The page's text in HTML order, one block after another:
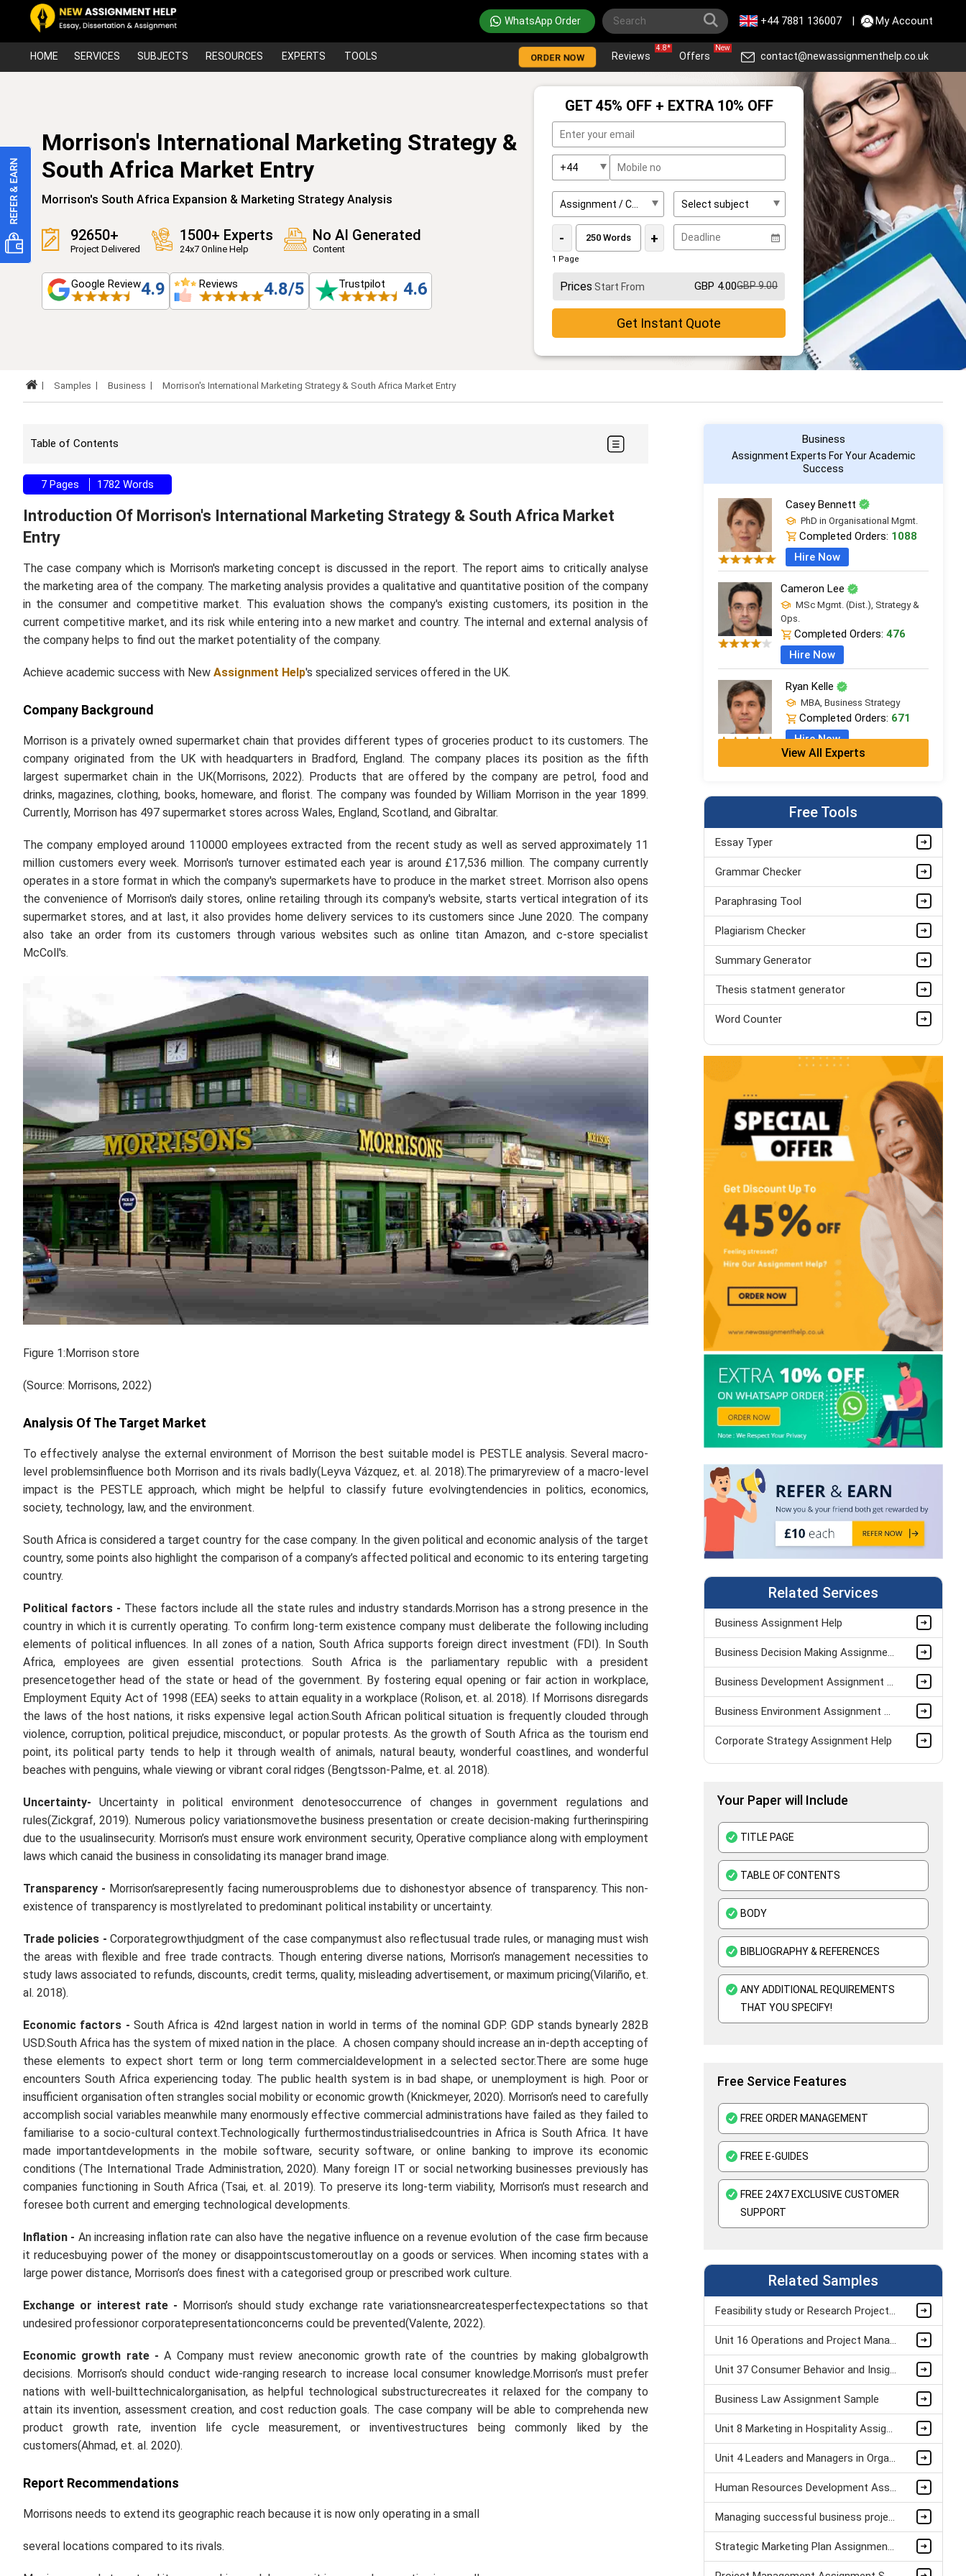
WhatsApp Order +44 7881 136007 | My Account
HOME SERVICES SUBJECTS RESOURCES EXPERTS TOOLS ORDER NOW Reviews
4.8*
Offers
New
contact@newassignmenthelp.co.uk
Morrison's International Marketing Strategy &
South Africa Market Entry
Morrison's South Africa Expansion & Marketing Strategy Analysis
92650+
Project Delivered
1500+ Experts
24x7 Online Help
No AI Generated
Content
Google Review4.9 Reviews 4.8/5 Trustpilot 4.6
GET 45% OFF + EXTRA 10% OFF
- +
1 Page
Prices Start From GBP 4.00GBP 9.00
Get Instant Quote
Samples Business Morrison's International Marketing Strategy & South Africa Market Entry
Table of Contents
7 Pages 1782 Words
Introduction Of Morrison's International Marketing Strategy & South Africa Market
Entry
The case company which is Morrison's marketing concept is discussed in the report. The report aims to critically analyse
the marketing area of the company. The marketing analysis provides a qualitative and quantitative position of the company
in the consumer and competitive market. This evaluation shows the company's existing customers, its position in the
current competitive market, and its risk while entering into a new market and country. The internal and external analysis of
the company helps to find out the market potentiality of the company.
Achieve academic success with New Assignment Help's specialized services offered in the UK.
Company Background
Morrison is a privately owned supermarket chain that provides different types of groceries product to its customers. The
company originated from the UK with headquarters in Bradford, England. The company places its position as the fifth
largest supermarket chain in the UK(Morrisons, 2022). Products that are offered by the company are petrol, food and
drinks, magazines, clothing, books, homeware, and florist. The company was founded by William Morrison in the year 1899.
Currently, Morrison has 497 supermarket stores across Wales, England, Scotland, and Gibraltar.
The company employed around 110000 employees extracted from the recent study as well as served approximately 11
million customers every week. Morrison's turnover estimated each year is around £17,536 million. The company currently
operates in a store format in which the company's supermarkets have to produce in the market street. Morrison also opens
the convenience of Morrison's daily stores, online retailing through its company's website, starts vertical integration of its
supermarket stores, and at last, it also provides home delivery services to its customers since June 2020. The company
also take an order from its customers through various websites such as online titan Amazon, and c-store specialist
McColl's.
Figure 1:Morrison store
(Source: Morrisons, 2022)
Analysis Of The Target Market
To effectively analyse the external environment of Morrison the best suitable model is PESTLE analysis. Several macro-
level problemsinfluence both Morrison and its rivals badly(Leyva Vázquez, et. al.2018).The primaryreview of a macro-level
impact is the PESTLE approach, which might be helpful to classify future evolvingtendencies in politics, economics,
society, technology, law, and the environment.
South Africa is considered a target country for the case company. In the given political and economic analysis of the target
country, some points also highlight the comparison of a company’s affected political and economic to its entering targeting
country.
Political factors - These factors include all the state rules and industry standards.Morrison has a strong presence in the
country in which it is currently operating. To confirm long-term existence company must deliberate the following including
elements of political influences. In all zones of a nation, South Africa supports foreign direct investment (FDI). In South
Africa, employees are given essential protections. South Africa is the parliamentary republic with a president
presencetogether head of the state or head of the government. By fostering equal opening or fair action in workplace,
Employment Equity Act of 1998 (EEA) seeks to attain equality in a workplace (Rolison,et. al.2018). If Morrisons disregards
the laws of the host nations, it risks expensive legal action.South African political situation is frequently clouded through
violence, corruption, political prejudice, misconduct, or popular protests. As the growth of South Africa as the tourism end
point, its political party tends to help it through wealth of animals, natural beauty, wonderful coastlines, and wonderful
beaches with penguins, whale viewing or vibrant coral ridges (Bengtsson-Palme, et. al. 2018).
Uncertainty- Uncertainty in political environment denotesoccurrence of changes in government regulations and
rules(Zickgraf, 2019). Numerous policy variationsmovethe business presentation or create decision-making furtherinspiring
due to the usualinsecurity. Morrison’s must ensure work environment security, Operative compliance along with employment
laws which canaid the business in consolidating its manager brand image.
Transparency - Morrison’sarepresently facing numerousproblems due to dishonestyor absence of transparency. This non-
existence of transparency is mostlyrelated to predominant political instability or uncertainty.
Trade policies -Corporategrowthjudgment of the case companymust also reflectusual trade rules, or managing must wish
the areas with flexible and free trade contracts. Though entering diverse nations, Morrison’s management necessities to
study laws associated to refunds, discounts, credit terms, quality, misleading advertisement, or maximum pricing(Vilariño, et.
al. 2018).
Economic factors - South Africa is 42nd largest nation in world in terms of the nominal GDP. GDP stands bynearly 282B
USD.South Africa has the system of mixed nation in the place. A chosen company should increase an in-depth accepting of
these elements to expect short term or long term commercialdevelopment in a selected sector.There are some huge
encounters South Africa experiencing today. The public health system is in bad shape, or unemployment is high. Poor or
insufficient organisation often strangles social mobility or economic growth (Knickmeyer, 2020). Morrison’s need to carefully
accomplish social variables meanwhile many enormously effective commercial administrations have failed as they failed to
familiarise to a socio-cultural context.Technologically furthermostindustrialisedcountries in Africa is South Africa. It have
made importantdevelopments in the mobile software, security software, or online banking to improve its economic
conditions (The International Trade Administration, 2020). Many foreign IT or social networking businesses previously has
companies functioning in South Africa (Tsai, et. al.2019). To preserve its long-term viability, Morrison’s must research and
foresee both current and emerging technological developments.
Inflation - An increasing inflation rate can also have the negative influence on a revenue evolution of the case firm because
it reducesbuying power of the money or disappointscustomeroutlay on a goods or services. When incoming states with a
large power distance, Morrison’s does finest with a categorised group or prescribed work culture.
Exchange or interest rate - Morrison’s should study exchange rate variationsnearcreatesperfectexpectations so that
undesired professionor corporatepresentationconcerns could be prevented(Valente, 2022).
Economic growth rate - A Company must review aneconomic growth rate of the countries by making globalgrowth
decisions. Morrison’s should conduct wide-ranging research to increase local consumer knowledge.Morrison’s must prefer
nations with well-builttechnicalorganisation, as helpful technological substructurecreates it relaxed for the company to
attain its invention, assessment creation, and cost reduction goals. The case company will be able to comprehenda new
product growth rate, invention life cycle measurement, or inventivestructures being commonly liked by the
customers(Ahmad, et. al. 2020).
Report Recommendations
Morrisons needs to extend its geographic reach because it is now only operating in a small
several locations compared to its rivals.
Business
Assignment Experts For Your Academic
Success
Casey Bennett
PhD in Organisational Mgmt.
Completed Orders: 1088
Hire Now
Cameron Lee
MSc Mgmt. (Dist.), Strategy &
Ops.
Completed Orders: 476
Hire Now
Ryan Kelle
MBA, Business Strategy
Completed Orders: 671
Hire Now
Jordan Smith
Matthew Evans
PhD in Organisational Mgmt.
Completed Orders:1560
Hire Now
View All Experts
Free Tools
Essay Typer
Grammar Checker
Paraphrasing Tool
Plagiarism Checker
Summary Generator
Thesis statment generator
Word Counter
Related Services
Business Assignment Help
Business Decision Making Assignment Help
Business Development Assignment Help
Business Environment Assignment Help
Corporate Strategy Assignment Help
Business Plan Assignment Help
Business Statistics Assignment Help
Organisational Behavior Assignment Help
E-Commerce Assignment Help
Your Paper will Include
TITLE PAGE
TABLE OF CONTENTS
BODY
BIBLIOGRAPHY & REFERENCES
ANY ADDITIONAL REQUIREMENTS
THAT YOU SPECIFY!
Free Service Features
FREE ORDER MANAGEMENT
FREE E-GUIDES
FREE 24X7 EXCLUSIVE CUSTOMER
SUPPORT
Related Samples
Feasibility study or Research Project Assignment Sample
Unit 16 Operations and Project Management Assignment Sample
Unit 37 Consumer Behavior and Insight Assignment Sample
Business Law Assignment Sample
Unit 8 Marketing in Hospitality Assignment Sample
Unit 4 Leaders and Managers in Organisational Operations Assignment Sample
Human Resources Development Assignment Example
Managing successful business project Assignment Sample
Strategic Marketing Plan Assignment Example and Vision for Sustainable Growth Sample